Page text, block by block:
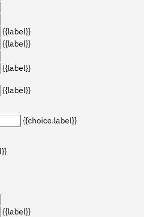
{{label}}
{{label}}
{{label}}
{{label}}
{{choice.label}}
{{label}}